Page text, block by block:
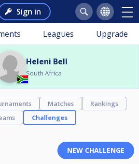
Sign in
Leagues Upgrade
Heleni Bell
South Africa
Matches
Rankings
Challenges